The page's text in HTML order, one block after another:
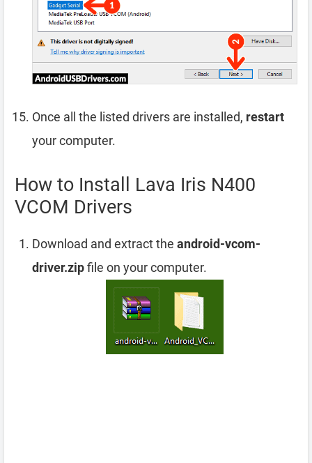
Once all the listed drivers are installed, restart
your computer.
How to Install Lava Iris N400
VCOM Drivers
Download and extract the android-vcom-
driver.zipfile on your computer.